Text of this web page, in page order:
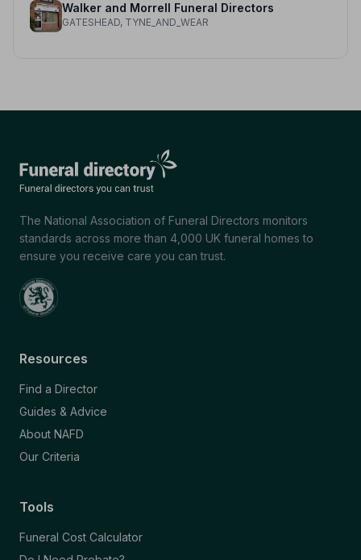
Walker and Morrell Funeral Directors
GATESHEAD, TYNE_AND_WEAR
The National Association of Funeral Directors monitors
standards across more than 4,000 UK funeral homes to
ensure you receive care you can trust.
Resources
Find a Director
Guides & Advice
About NAFD
Our Criteria
Tools
Funeral Cost Calculator